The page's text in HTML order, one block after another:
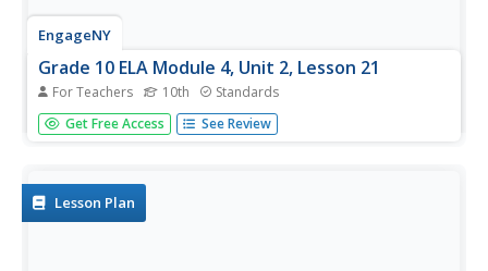
EngageNY
Grade 10 ELA Module 4, Unit 2, Lesson 21
For Teachers 10th Standards
Which character bears responsibility for the tragedy in
Shakespeare's Macbeth? Scholars participate in a gallery
Get Free Access See Review
Lesson Plan